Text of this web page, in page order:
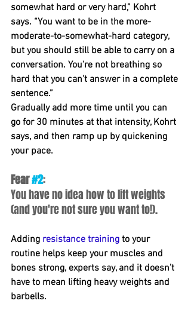
somewhat hard or very hard,” Kohrt
says. “You want to be in the more-
moderate-to-somewhat-hard category,
but you should still be able to carry on a
conversation. You're not breathing so
hard that you can't answer in a complete
sentence.”
Gradually add more time until you can
go for 30 minutes at that intensity, Kohrt
says, and then ramp up by quickening
your pace.
Fear #2:
You have no idea how to lift weights
(and you're not sure you want to!).
Adding resistance training to your
routine helps keep your muscles and
bones strong, experts say, and it doesn't
have to mean lifting heavy weights and
barbells.